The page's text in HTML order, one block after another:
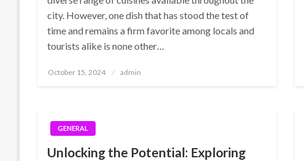
city. However, one dish that has stood the test of
time and remains a firm favorite among locals and
tourists alike is none other…
Posted
October 15, 2024 admin
GENERAL
Unlocking the Potential: Exploring